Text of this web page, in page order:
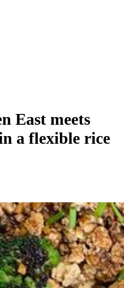
East meets
a flexible rice